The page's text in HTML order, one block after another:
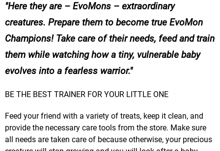
Here they are – EvoMons – extraordinary
creatures. Prepare them to become true EvoMon
Champions! Take care of their needs, feed and train
them while watching how a tiny, vulnerable baby
evolves into a fearless warrior.
BE THE BEST TRAINER FOR YOUR LITTLE ONE
Feed your friend with a variety of treats, keep it clean, and
provide the necessary care tools from the store. Make sure
all needs are taken care of because otherwise, your precious